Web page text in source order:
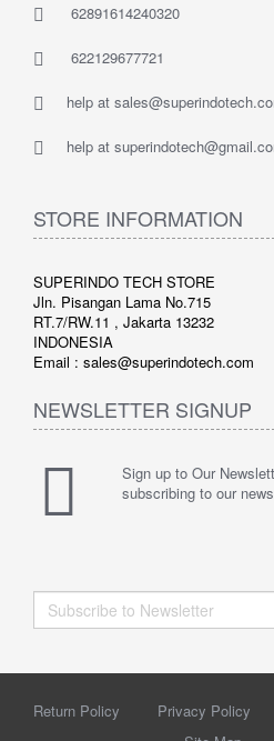
62891614240320
622129677721
help at
help at
STORE INFORMATION
SUPERINDO TECH STORE
Jln. Pisangan Lama No.715
RT.7/RW.11 , Jakarta 13232
INDONESIA
Email : sales@superindotech.com
NEWSLETTER SIGNUP
Sign up to Our
subscribing to our
Return Policy Privacy Policy